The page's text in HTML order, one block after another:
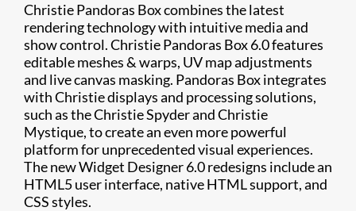
Christie Pandoras Box combines the latest
rendering technology with intuitive media and
show control. Christie Pandoras Box 6.0 features
editable meshes & warps, UV map adjustments
and live canvas masking. Pandoras Box integrates
with Christie displays and processing solutions,
such as the Christie Spyder and Christie
Mystique, to create an even more powerful
platform for unprecedented visual experiences.
The new Widget Designer 6.0 redesigns include an
HTML5 user interface, native HTML support, and
CSS styles.